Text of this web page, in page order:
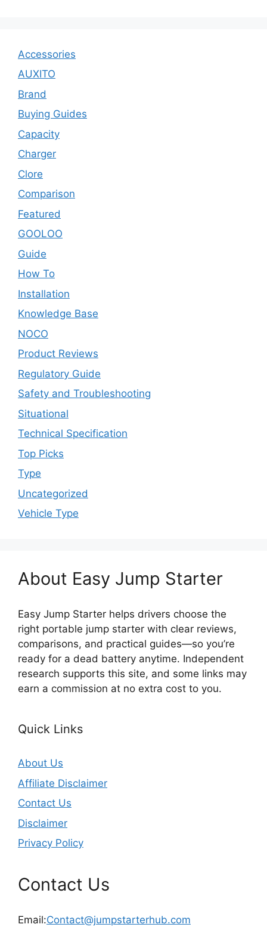
Accessories
AUXITO
Brand
Buying Guides
Capacity
Charger
Clore
Comparison
Featured
GOOLOO
Guide
How To
Installation
Knowledge Base
NOCO
Product Reviews
Regulatory Guide
Safety and Troubleshooting
Situational
Technical Specification
Top Picks
Type
Uncategorized
Vehicle Type
About Easy Jump Starter
Easy Jump Starter helps drivers choose the
right portable jump starter with clear reviews,
comparisons, and practical guides—so you’re
ready for a dead battery anytime. Independent
research supports this site, and some links may
earn a commission at no extra cost to you.
Quick Links
About Us
Affiliate Disclaimer
Contact Us
Disclaimer
Privacy Policy
Contact Us
Email:Contact@jumpstarterhub.com